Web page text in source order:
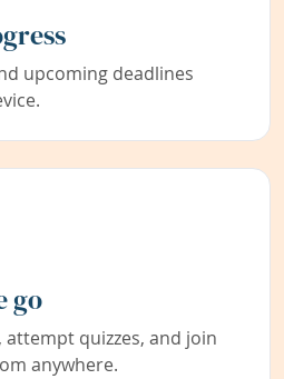
upcoming deadlines
go
quizzes, and join
anywhere.